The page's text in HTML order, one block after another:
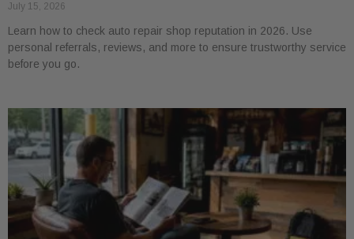
July 15, 2026
Learn how to check auto repair shop reputation in 2026. Use
personal referrals, reviews, and more to ensure trustworthy service
before you go.